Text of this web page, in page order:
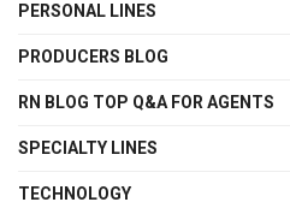
PERSONAL LINES
PRODUCERS BLOG
RN BLOG TOP Q&A FOR AGENTS
SPECIALTY LINES
TECHNOLOGY